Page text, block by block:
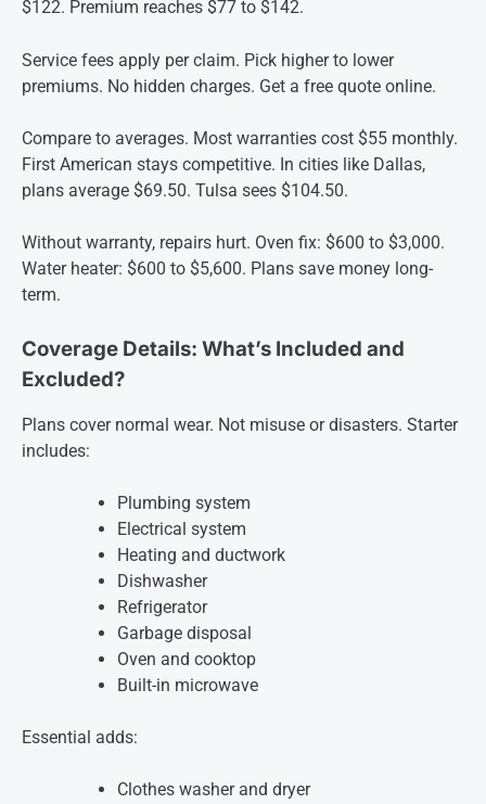
$122. Premium reaches $77 to $142.
Service fees apply per claim. Pick higher to lower
premiums. No hidden charges. Get a free quote online.
Compare to averages. Most warranties cost $55 monthly.
First American stays competitive. In cities like Dallas,
plans average $69.50. Tulsa sees $104.50.
Without warranty, repairs hurt. Oven fix: $600 to $3,000.
Water heater: $600 to $5,600. Plans save money long-
term.
Coverage Details: What’s Included and
Excluded?
Plans cover normal wear. Not misuse or disasters. Starter
includes:
Plumbing system
Electrical system
Heating and ductwork
Dishwasher
Refrigerator
Garbage disposal
Oven and cooktop
Built-in microwave
Essential adds:
Clothes washer and dryer